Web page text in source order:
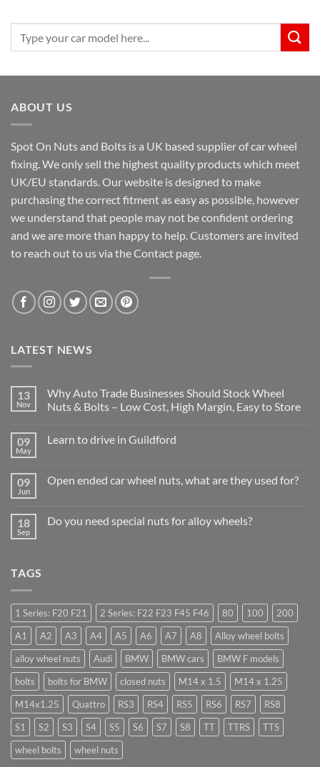
ABOUT US
Spot On Nuts and Bolts is a UK based supplier of car wheel
fixing. We only sell the highest quality products which meet
UK/EU standards. Our website is designed to make
purchasing the correct fitment as easy as possible, however
we understand that people may not be confident ordering
and we are more than happy to help. Customers are invited
to reach out to us via the Contact page.
LATEST NEWS
13
Nov
Why Auto Trade Businesses Should Stock Wheel
Nuts & Bolts – Low Cost, High Margin, Easy to Store
on
Businesses
Should
&
Store
09
May
Learn to drive in Guildford
Learn
Guildford
09
Jun
Open ended car wheel nuts, what are they used for?
Open
for?
18
Sep
Do you need special nuts for alloy wheels?
for
alloy
wheels?
TAGS
1 Series: F20 F21 2 Series: F22 F23 F45 F46 80 100
200
A1
A2 A3 A4 A5 A6 A7 A8
Alloy wheel bolts
alloy wheel nuts
Audi BMW BMW cars
BMW F models
bolts
bolts for BMW closed nuts M14 x 1.5
M14 x 1.25
M14x1.25
Quattro RS3 RS4 RS5 RS6 RS7
RS8
S1
S2 S3 S4 S5 S6 S7 S8 TT TTRS
TTS
wheel bolts
wheel nuts